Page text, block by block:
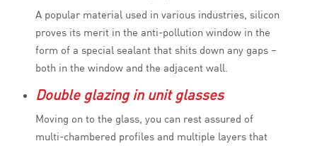
A popular material used in various industries, silicon
proves its merit in the anti-pollution window in the
form of a special sealant that shits down any gaps –
both in the window and the adjacent wall.
Double glazing in unit glasses
Moving on to the glass, you can rest assured of
multi-chambered profiles and multiple layers that